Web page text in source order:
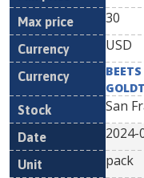
30
USD
San
2024-
pack